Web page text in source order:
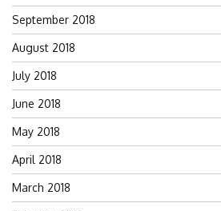
September 2018
August 2018
July 2018
June 2018
May 2018
April 2018
March 2018